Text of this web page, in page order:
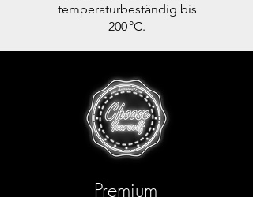
temperaturbeständig bis
200 °C.
Premium